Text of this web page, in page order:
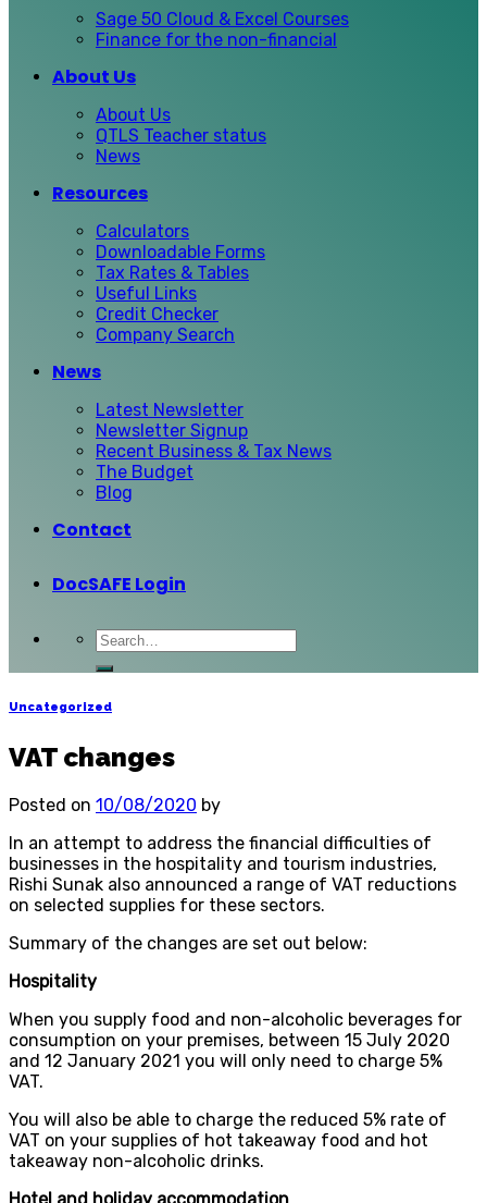
Sage 50 Cloud & Excel Courses
Finance for the non-financial
About Us
About Us
QTLS Teacher status
News
Resources
Calculators
Downloadable Forms
Tax Rates & Tables
Useful Links
Credit Checker
Company Search
News
Latest Newsletter
Newsletter Signup
Recent Business & Tax News
The Budget
Blog
Contact
DocSAFE Login
Uncategorized
VAT changes
Posted on 10/08/2020 by
In an attempt to address the financial difficulties of
businesses in the hospitality and tourism industries,
Rishi Sunak also announced a range of VAT reductions
on selected supplies for these sectors.
Summary of the changes are set out below:
Hospitality
When you supply food and non-alcoholic beverages for
consumption on your premises, between 15 July 2020
and 12 January 2021 you will only need to charge 5%
VAT.
You will also be able to charge the reduced 5% rate of
VAT on your supplies of hot takeaway food and hot
takeaway non-alcoholic drinks.